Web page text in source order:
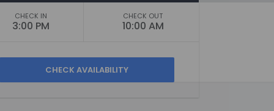
CHECK IN
3:00 PM
CHECK OUT
10:00 AM